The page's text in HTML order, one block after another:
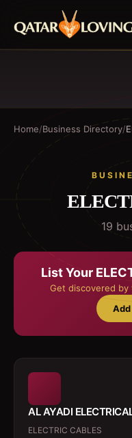
Home/Business Directory/
19
List Your
Get discovered by
Add
AL AYADI
ELECTRIC CABLES